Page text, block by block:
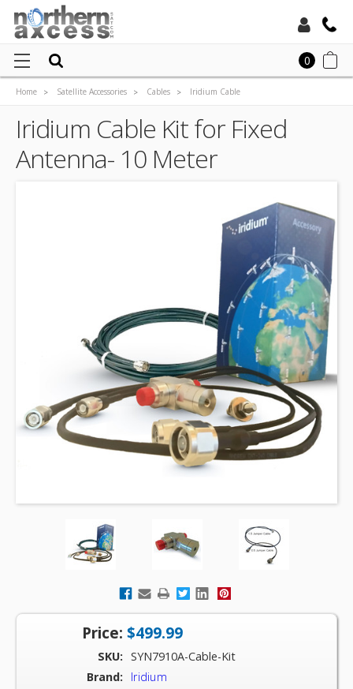
Local:
0
Home Satellite Accessories Cables
Iridium Cable
Iridium Cable Kit for Fixed
Antenna- 10 Meter
Price: $499.99
SKU: SYN7910A-Cable-Kit
Brand:
Iridium